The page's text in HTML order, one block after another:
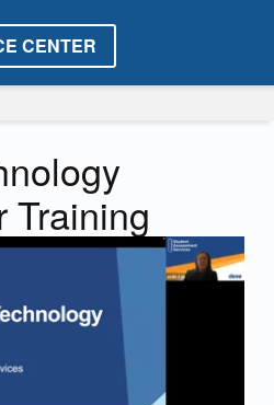
CENTER
Training